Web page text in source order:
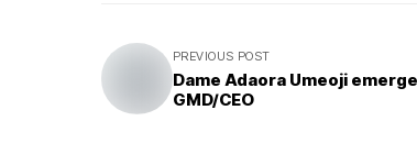
PREVIOUS POST
Dame Adaora Umeoji
GMD/CEO